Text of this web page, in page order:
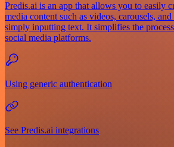
Predis.ai is an app that allows you to easily
media content such as videos, carousels,
simply inputting text. It simplifies the
social media platforms.
Using generic authentication
See Predis.ai integrations